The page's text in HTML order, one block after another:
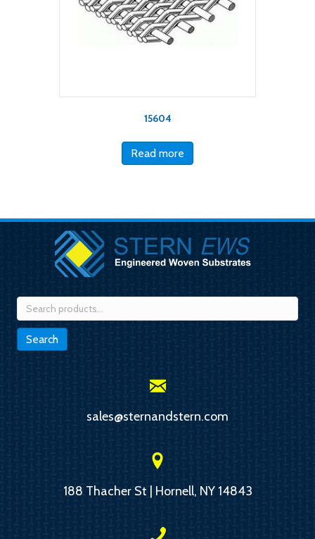
15604
Read more
Search
for:
Search
sales@sternandstern.com
188 Thacher St | Hornell, NY 14843